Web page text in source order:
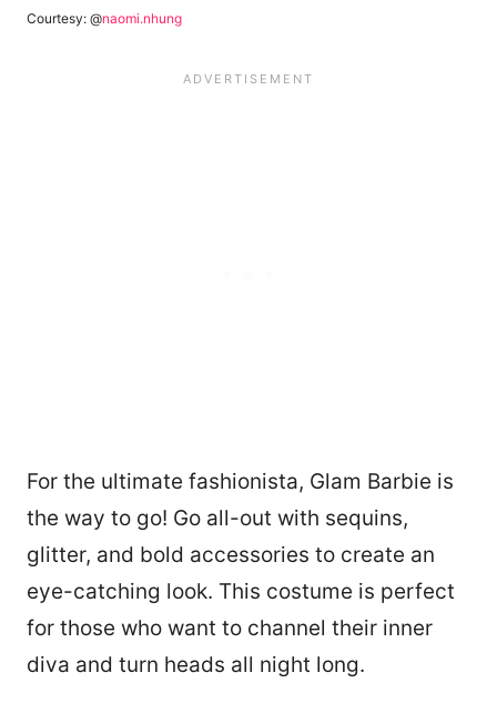
Courtesy: @naomi.nhung
For the ultimate fashionista, Glam Barbie is
the way to go! Go all-out with sequins,
glitter, and bold accessories to create an
eye-catching look. This costume is perfect
for those who want to channel their inner
diva and turn heads all night long.